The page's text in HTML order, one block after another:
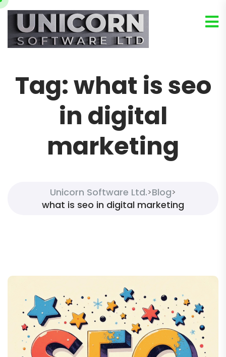
Tag:what is seo
in digital
marketing
Unicorn Software Ltd.>Blog>
what is seo in digital marketing